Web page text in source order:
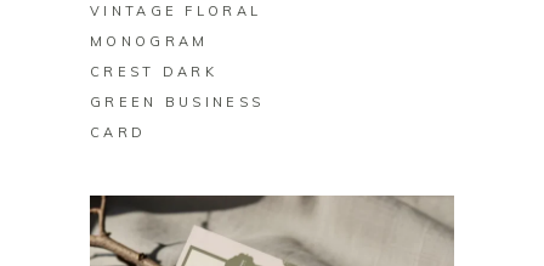
VINTAGE FLORAL
MONOGRAM
CREST DARK
GREEN BUSINESS
CARD